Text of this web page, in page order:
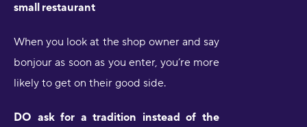
small restaurant
When you look at the shop owner and say
bonjour as soon as you enter, you’re more
likely to get on their good side.
DO ask for a tradition instead of the